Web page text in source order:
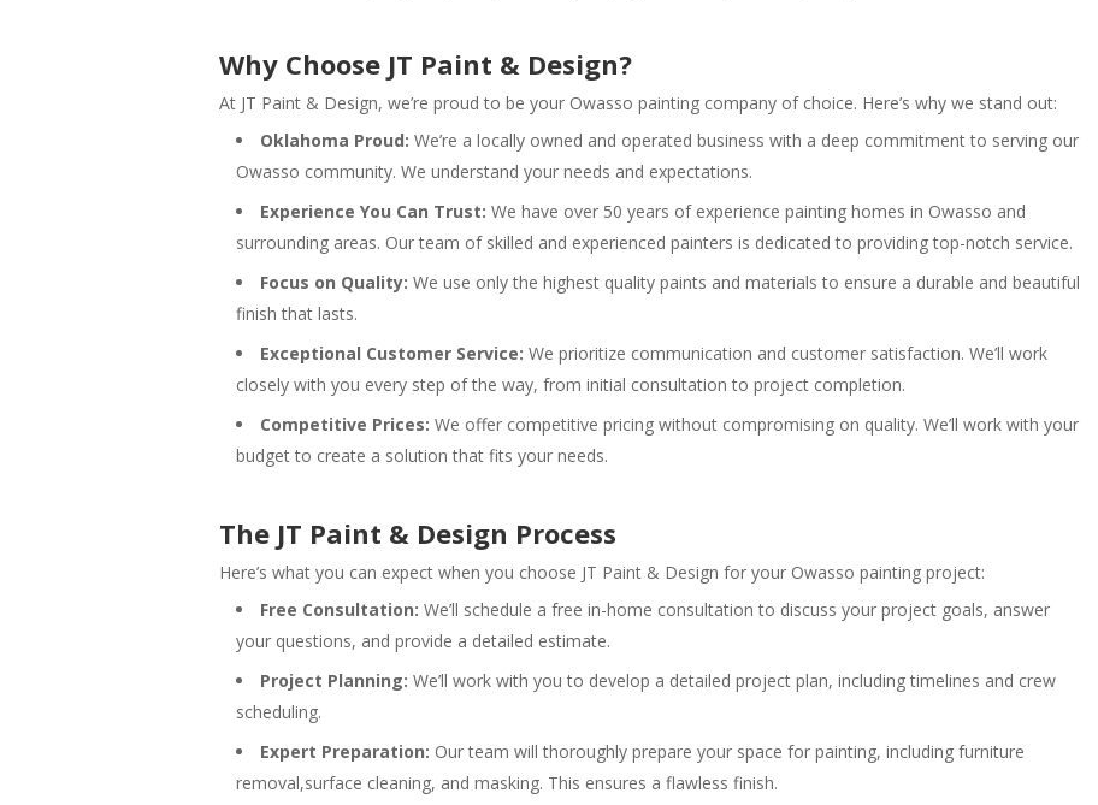
Why Choose JT Paint & Design?
At JT Paint & Design, we’re proud to be your Owasso painting company of choice. Here’s why we stand out:
Oklahoma Proud: We’re a locally owned and operated business with a deep commitment to serving our
Owasso community. We understand your needs and expectations.
Experience You Can Trust: We have over 50 years of experience painting homes in Owasso and
surrounding areas. Our team of skilled and experienced painters is dedicated to providing top-notch service.
Focus on Quality: We use only the highest quality paints and materials to ensure a durable and beautiful
finish that lasts.
Exceptional Customer Service: We prioritize communication and customer satisfaction. We’ll work
closely with you every step of the way, from initial consultation to project completion.
Competitive Prices: We offer competitive pricing without compromising on quality. We’ll work with your
budget to create a solution that fits your needs.
The JT Paint & Design Process
Here’s what you can expect when you choose JT Paint & Design for your Owasso painting project:
Free Consultation: We’ll schedule a free in-home consultation to discuss your project goals, answer
your questions, and provide a detailed estimate.
Project Planning: We’ll work with you to develop a detailed project plan, including timelines and crew
scheduling.
Expert Preparation: Our team will thoroughly prepare your space for painting, including furniture
removal,surface cleaning, and masking. This ensures a flawless finish.